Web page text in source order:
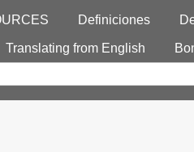
Definiciones
Translating from English